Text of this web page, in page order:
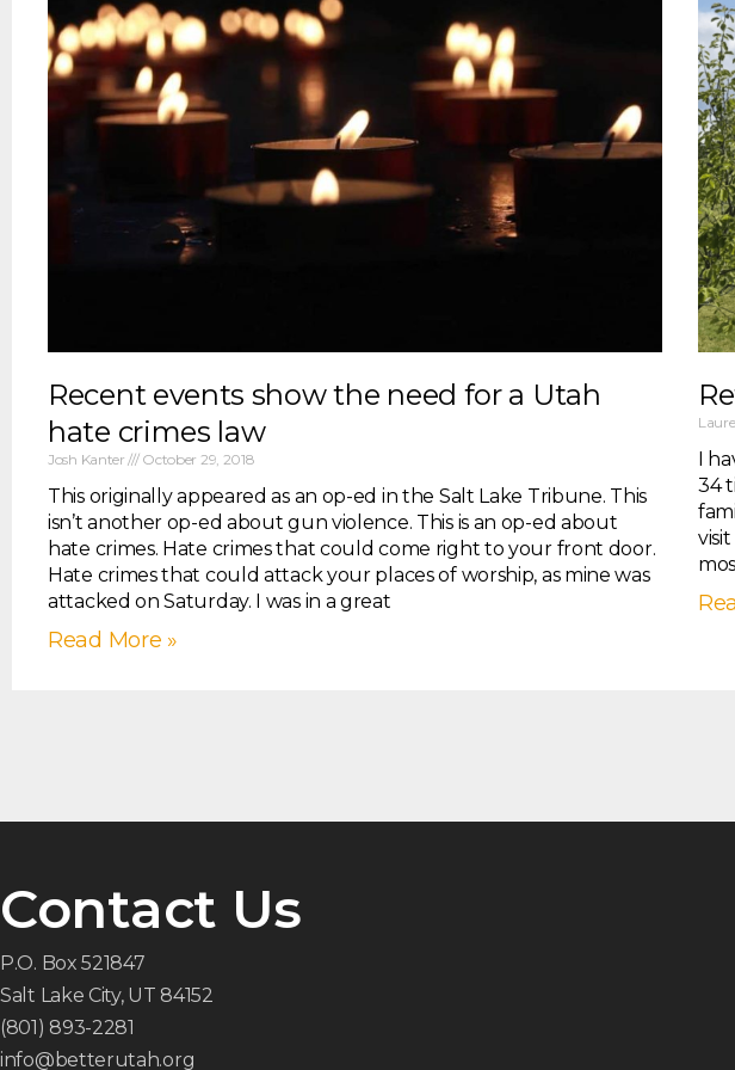
Recent events show the need for a Utah
hate crimes law
Josh Kanter October 29, 2018
This originally appeared as an op-ed in the Salt Lake Tribune. This
isn’t another op-ed about gun violence. This is an op-ed about
hate crimes. Hate crimes that could come right to your front door.
Hate crimes that could attack your places of worship, as mine was
attacked on Saturday. I was in a great
Read More »
I
34
Contact Us
P.O. Box 521847
Salt Lake City, UT 84152
(801) 893-2281
info@betterutah.org